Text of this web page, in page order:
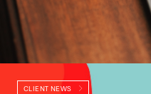
CLIENT NEWS